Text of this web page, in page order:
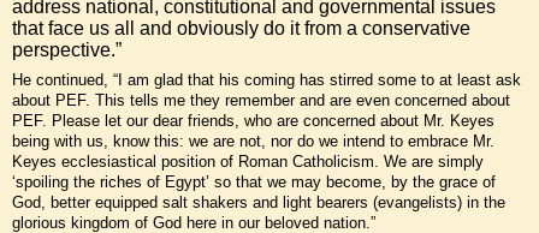
address national, constitutional and governmental issues
that face us all and obviously do it from a conservative
perspective.”
He continued, “I am glad that his coming has stirred some to at least ask
about PEF. This tells me they remember and are even concerned about
PEF. Please let our dear friends, who are concerned about Mr. Keyes
being with us, know this: we are not, nor do we intend to embrace Mr.
Keyes ecclesiastical position of Roman Catholicism. We are simply
‘spoiling the riches of Egypt’ so that we may become, by the grace of
God, better equipped salt shakers and light bearers (evangelists) in the
glorious kingdom of God here in our beloved nation.”